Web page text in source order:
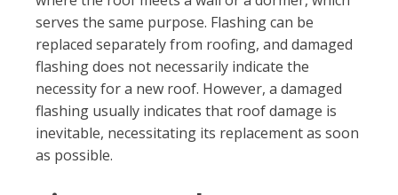
serves the same purpose. Flashing can be
replaced separately from roofing, and damaged
flashing does not necessarily indicate the
necessity for a new roof. However, a damaged
flashing usually indicates that roof damage is
inevitable, necessitating its replacement as soon
as possible.